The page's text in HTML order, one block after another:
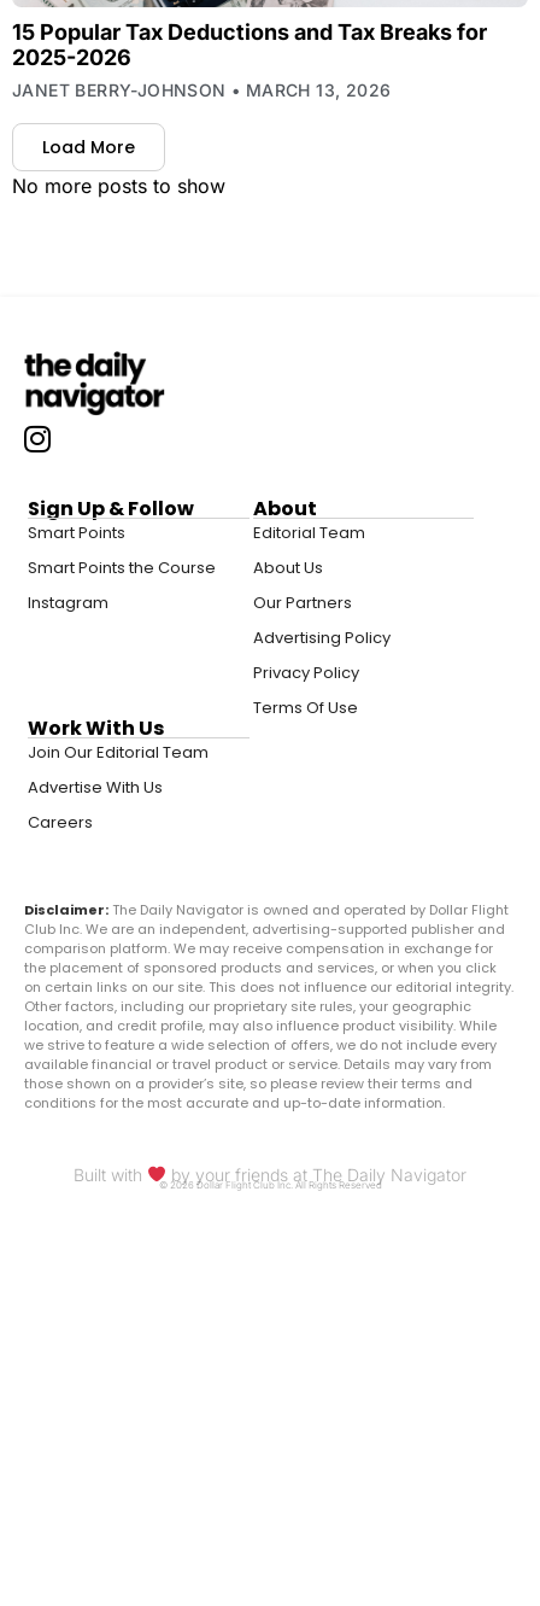
15 Popular Tax Deductions and Tax Breaks for
2025-2026
JANET BERRY-JOHNSON MARCH 13, 2026
Load More
No more posts to show
Sign Up & Follow
Smart Points
Smart Points the Course
Instagram
About
Editorial Team
About Us
Our Partners
Advertising Policy
Privacy Policy
Terms Of Use
Work With Us
Join Our Editorial Team
Advertise With Us
Careers
Disclaimer: The Daily Navigator is owned and operated by Dollar Flight
Club Inc. We are an independent, advertising-supported publisher and
comparison platform. We may receive compensation in exchange for
the placement of sponsored products and services, or when you click
on certain links on our site. This does not influence our editorial integrity.
Other factors, including our proprietary site rules, your geographic
location, and credit profile, may also influence product visibility. While
we strive to feature a wide selection of offers, we do not include every
available financial or travel product or service. Details may vary from
those shown on a provider’s site, so please review their terms and
conditions for the most accurate and up-to-date information.
Built with by your friends at The Daily Navigator
© 2026 Dollar Flight Club Inc. All Rights Reserved